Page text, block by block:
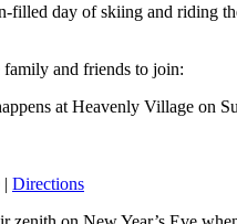
filled day of skiing and riding
and friends to join:
at Heavenly Village on
Directions